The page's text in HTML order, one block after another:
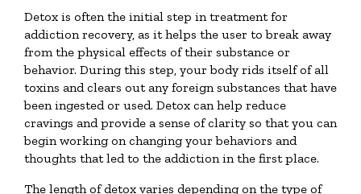
Detox is often the initial step in treatment for
addiction recovery, as it helps the user to break away
from the physical effects of their substance or
behavior. During this step, your body rids itself of all
toxins and clears out any foreign substances that have
been ingested or used. Detox can help reduce
cravings and provide a sense of clarity so that you can
begin working on changing your behaviors and
thoughts that led to the addiction in the first place.
The length of detox varies depending on the type of